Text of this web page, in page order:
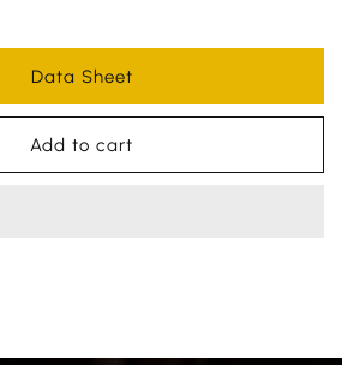
Data Sheet
Add to cart